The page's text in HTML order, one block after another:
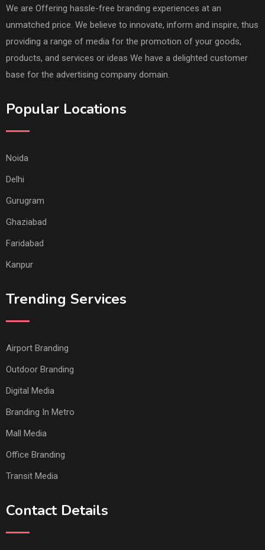
We are Offering hassle-free branding experiences at an
unmatched price. We believe to innovate, inform and inspire, thus
providing a range of media for the promotion of your goods,
products, and services or ideas We have a delighted customer
base for the advertising company domain.
Popular Locations
Noida
Delhi
Gurugram
Ghaziabad
Faridabad
Kanpur
Trending Services
Airport Branding
Outdoor Branding
Digital Media
Branding In Metro
Mall Media
Office Branding
Transit Media
Contact Details